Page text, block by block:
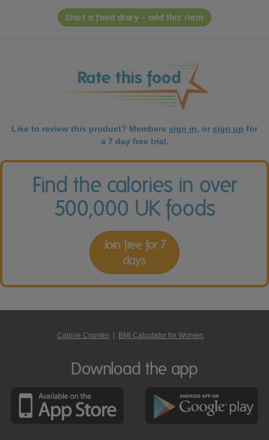
Start a food diary - add this item
Like to review this product? Members sign in, or sign up for
a 7 day free trial.
Find the calories in over
500,000 UK foods
Join free for 7
days
Calorie Counter BMI Calculator for Women
Download the app